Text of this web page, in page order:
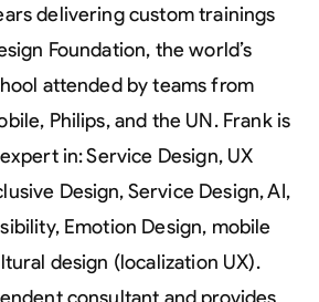
delivering custom trainings
Foundation, the world’s
attended by teams from
Philips, and the UN. Frank is
in: Service Design, UX
Design, Service Design, AI,
Emotion Design, mobile
design (localization UX).